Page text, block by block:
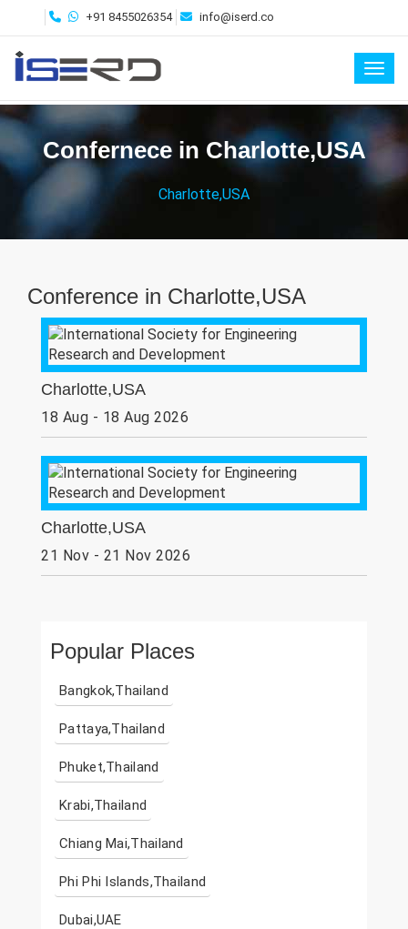
+91 8455026354 info@iserd.co
Confernece in Charlotte,USA
Charlotte,USA
Conference in Charlotte,USA
Charlotte,USA
18 Aug - 18 Aug 2026
Charlotte,USA
21 Nov - 21 Nov 2026
Popular Places
Bangkok,Thailand
Pattaya,Thailand
Phuket,Thailand
Krabi,Thailand
Chiang Mai,Thailand
Phi Phi Islands,Thailand
Dubai,UAE